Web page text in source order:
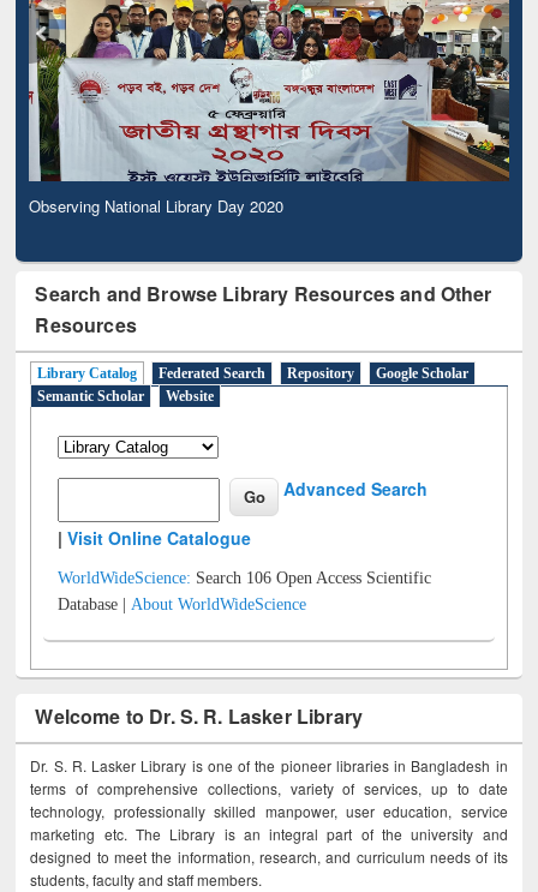
Observing National Library Day 2020
Search and Browse Library Resources and Other
Resources
Library Catalog Federated Search Repository
Google Scholar
Semantic Scholar
Website
Advanced Search
|Visit Online Catalogue
WorldWideScience: Search 106 Open Access Scientific
Database |About WorldWideScience
Welcome to Dr. S. R. Lasker Library
Dr. S. R. Lasker Library is one of the pioneer libraries in Bangladesh in
terms of comprehensive collections, variety of services, up to date
technology, professionally skilled manpower, user education, service
marketing etc. The Library is an integral part of the university and
designed to meet the information, research, and curriculum needs of its
students, faculty and staff members.